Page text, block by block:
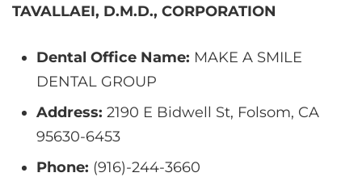
TAVALLAEI, D.M.D., CORPORATION
Dental Office Name: MAKE A SMILE
DENTAL GROUP
Address: 2190 E Bidwell St, Folsom, CA
95630-6453
Phone: (916)-244-3660